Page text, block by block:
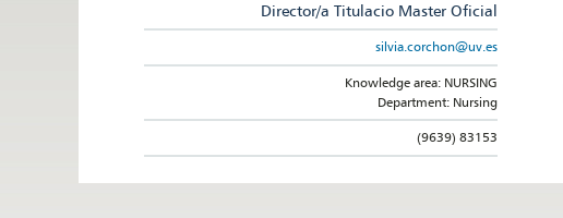
Director/a Titulacio Master Oficial
silvia.corchon@uv.es
Knowledge area: NURSING
Department: Nursing
(9639) 83153